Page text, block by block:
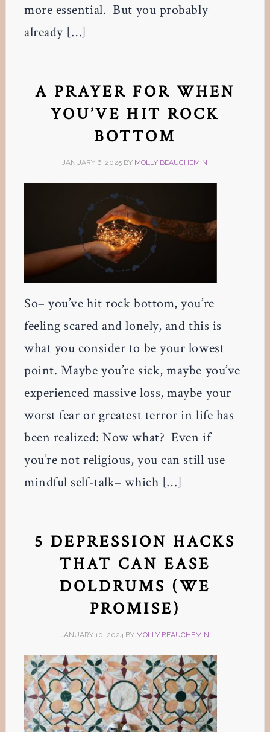
more essential. But you probably
already […]
A PRAYER FOR WHEN
YOU’VE HIT ROCK
BOTTOM
JANUARY 6, 2025 BY MOLLY BEAUCHEMIN
So– you’ve hit rock bottom, you’re
feeling scared and lonely, and this is
what you consider to be your lowest
point. Maybe you’re sick, maybe you’ve
experienced massive loss, maybe your
worst fear or greatest terror in life has
been realized: Now what? Even if
you’re not religious, you can still use
mindful self-talk– which […]
5 DEPRESSION HACKS
THAT CAN EASE
DOLDRUMS (WE
PROMISE)
JANUARY 10, 2024 BY MOLLY BEAUCHEMIN